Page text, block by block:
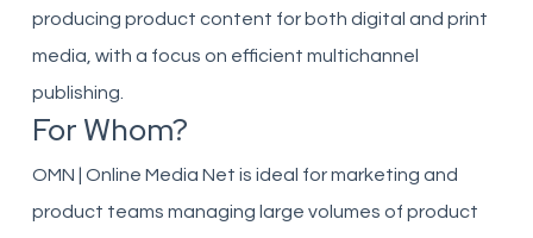
producing product content for both digital and print
media, with a focus on efficient multichannel
publishing.
For Whom?
OMN | Online Media Net is ideal for marketing and
product teams managing large volumes of product